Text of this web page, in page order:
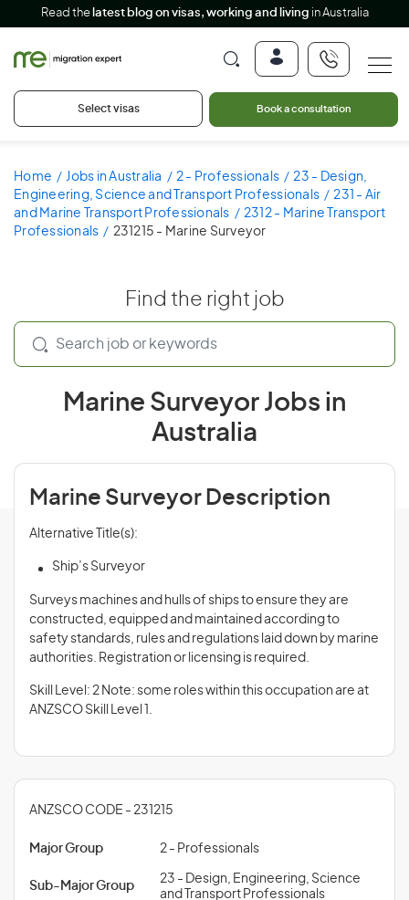
Read the latest blog on visas, working and living in Australia
Select visas Book a consultation
Home Jobs in Australia 2 - Professionals
23 - Design,
Engineering, Science and Transport Professionals
231 - Air
and Marine Transport Professionals
2312 - Marine Transport
Professionals
231215 - Marine Surveyor
Find the right job
Marine Surveyor Jobs in
Australia
Marine Surveyor Description
Alternative Title(s):
Ship’s Surveyor
Surveys machines and hulls of ships to ensure they are
constructed, equipped and maintained according to
safety standards, rules and regulations laid down by marine
authorities. Registration or licensing is required.
Skill Level: 2 Note: some roles within this occupation are at
ANZSCO Skill Level 1.
ANZSCO CODE - 231215
Major Group 2 - Professionals
Sub-Major Group
23 - Design, Engineering, Science
and Transport Professionals